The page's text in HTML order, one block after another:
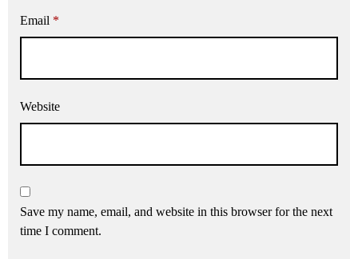
Email *
Website
Save my name, email, and website in this browser for the next
time I comment.